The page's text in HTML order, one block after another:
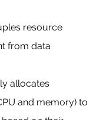
resource
from data
allocates
and memory) to